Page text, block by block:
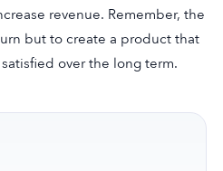
revenue. Remember, the
but to create a product that
over the long term.